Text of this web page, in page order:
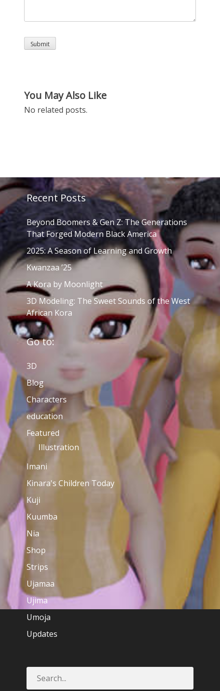
You May Also Like
No related posts.
Recent Posts
Beyond Boomers & Gen Z: The Generations
That Forged Modern Black America
2025: A Season of Learning and Growth
Kwanzaa ’25
A Kora by Moonlight
3D Modeling: The Sweet Sounds of the West
African Kora
Go to:
3D
Blog
Characters
education
Featured
Illustration
Imani
Kinara's Children Today
Kuji
Kuumba
Nia
Shop
Strips
Ujamaa
Ujima
Umoja
Updates